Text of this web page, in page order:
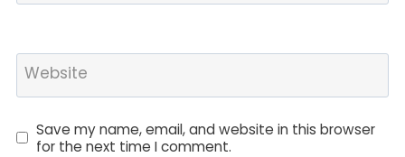
Website
Save my name, email, and website in this browser
for the next time I comment.